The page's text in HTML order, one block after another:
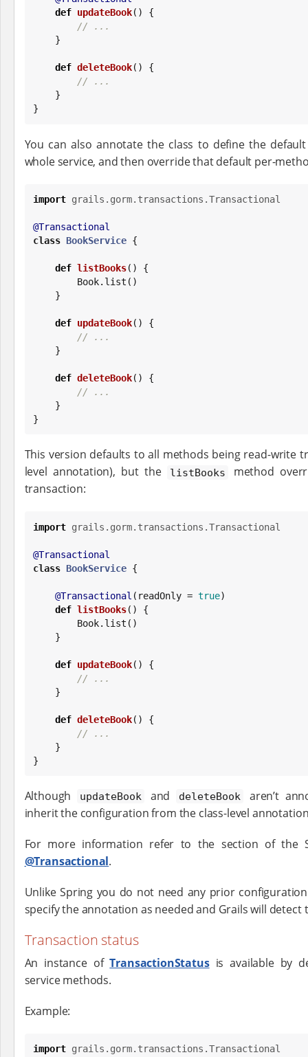
def updateBook() {
// ...
def deleteBook() {
// ...
}
You can also annotate the class to define the
whole service, and then override that default per-
import grails.gorm.transactions.Transactional
@Transactional
class BookService {
def listBooks() {
Book.list()
def updateBook() {
// ...
def deleteBook() {
// ...
}
This version defaults to all methods being read-write
level annotation), but the
listBooks
method
transaction:
import grails.gorm.transactions.Transactional
@Transactional
class BookService {
@Transactional (readOnly = true)
def listBooks() {
Book.list()
def updateBook() {
// ...
def deleteBook() {
// ...
}
Although updateBook and deleteBook
aren’t
inherit the configuration from the class-level
For more information refer to the section of the
@Transactional.
Unlike Spring you do not need any prior
specify the annotation as needed and Grails will
Transaction status
An instance ofTransactionStatusis available by
service methods.
Example:
import grails.gorm.transactions.Transactional